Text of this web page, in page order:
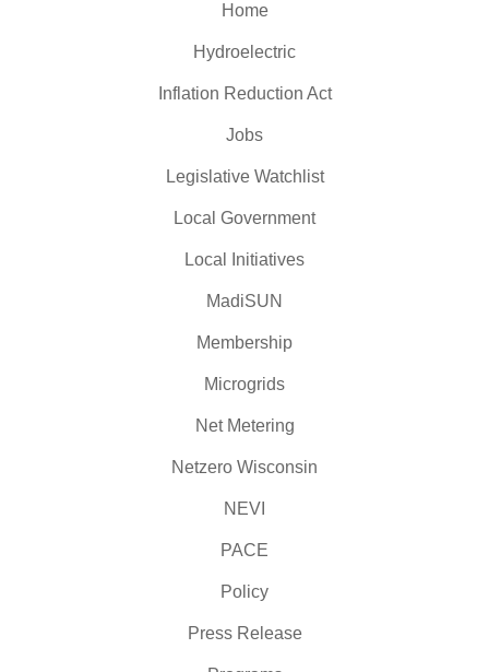
Home
Hydroelectric
Inflation Reduction Act
Jobs
Legislative Watchlist
Local Government
Local Initiatives
MadiSUN
Membership
Microgrids
Net Metering
Netzero Wisconsin
NEVI
PACE
Policy
Press Release